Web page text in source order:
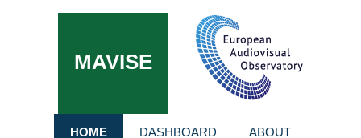
MAVISE
HOME DASHBOARD ABOUT